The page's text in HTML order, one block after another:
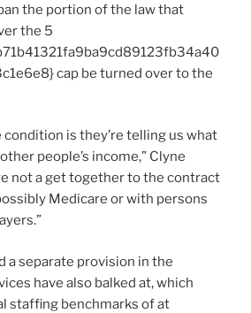
the portion of the law that
the 5
cap be turned over to the
is they’re telling us what
people’s income,” Clyne
not a get together to the contract
Medicare or with persons
a separate provision in the
have also balked at, which
staffing benchmarks of at